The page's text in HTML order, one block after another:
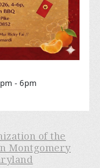
- 6pm
of the
Montgomery